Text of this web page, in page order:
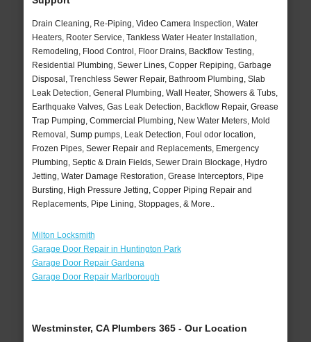
Drain Cleaning, Re-Piping, Video Camera Inspection, Water
Heaters, Rooter Service, Tankless Water Heater Installation,
Remodeling, Flood Control, Floor Drains, Backflow Testing,
Residential Plumbing, Sewer Lines, Copper Repiping, Garbage
Disposal, Trenchless Sewer Repair, Bathroom Plumbing, Slab
Leak Detection, General Plumbing, Wall Heater, Showers & Tubs,
Earthquake Valves, Gas Leak Detection, Backflow Repair, Grease
Trap Pumping, Commercial Plumbing, New Water Meters, Mold
Removal, Sump pumps, Leak Detection, Foul odor location,
Frozen Pipes, Sewer Repair and Replacements, Emergency
Plumbing, Septic & Drain Fields, Sewer Drain Blockage, Hydro
Jetting, Water Damage Restoration, Grease Interceptors, Pipe
Bursting, High Pressure Jetting, Copper Piping Repair and
Replacements, Pipe Lining, Stoppages, & More..
Milton Locksmith
Garage Door Repair in Huntington Park
Garage Door Repair Gardena
Garage Door Repair Marlborough
Westminster, CA Plumbers 365 - Our Location